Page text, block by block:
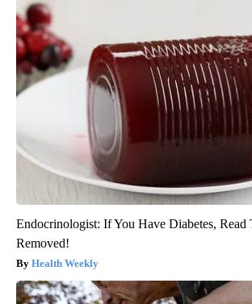
Endocrinologist: If You Have Diabetes, Read
Removed!
Health Weekly